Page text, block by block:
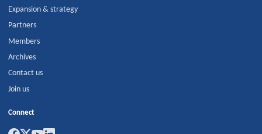
Expansion & strategy
Partners
Members
Archives
Contact us
Join us
Connect